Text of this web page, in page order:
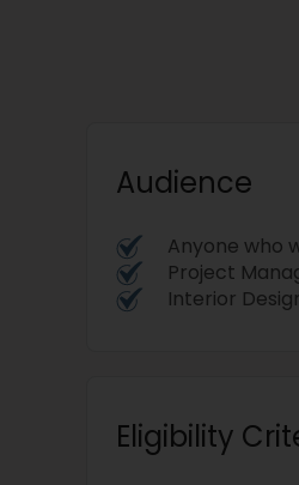
Audience
Anyone who
Project
Interior
Eligibility